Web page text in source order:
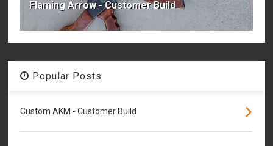
Flaming Arrow - Customer Build
Popular Posts
Custom AKM - Customer Build